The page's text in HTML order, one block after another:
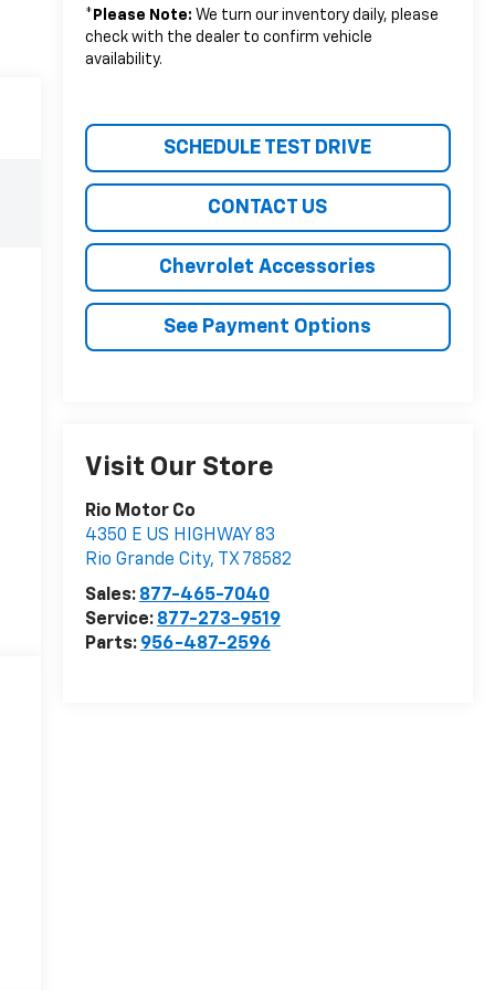
* Please Note: We turn our inventory daily, please
check with the dealer to confirm vehicle
availability.
SCHEDULE TEST DRIVE
CONTACT US
Chevrolet Accessories
See Payment Options
Visit Our Store
Rio Motor Co
4350 E US HIGHWAY 83
Rio Grande City, TX 78582
Sales: 877-465-7040
Service: 877-273-9519
Parts: 956-487-2596